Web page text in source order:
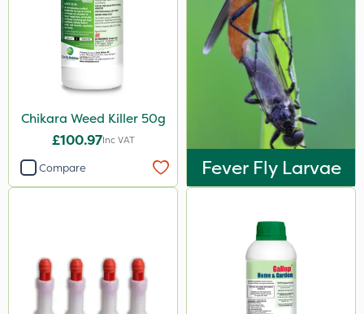
Gallup
Hozelock
John Chambers
Nova
Team Sprayers
Chikara
Elliots
Chikara Weed Killer 50g
£100.97Inc VAT
Compare Fever Fly Larvae